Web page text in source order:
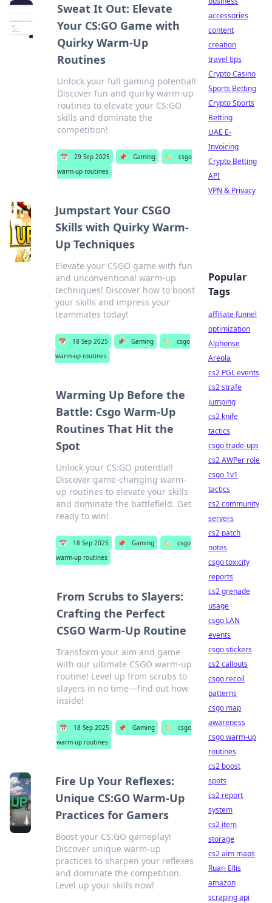
Sweat It Out: Elevate
Your CS:GO Game with
Quirky Warm-Up
Routines
Unlock your full gaming potential!
Discover fun and quirky warm-up
routines to elevate your CS:GO
skills and dominate the
competition!
📅 29 Sep 2025 📌 Gaming 🏷️
csgo
warm-up routines
Jumpstart Your CSGO
Skills with Quirky Warm-
Up Techniques
Elevate your CSGO game with fun
and unconventional warm-up
techniques! Discover how to boost
your skills and impress your
teammates today!
📅 18 Sep 2025 📌 Gaming 🏷️
csgo
warm-up routines
Warming Up Before the
Battle: Csgo Warm-Up
Routines That Hit the
Spot
Unlock your CS:GO potential!
Discover game-changing warm-
up routines to elevate your skills
and dominate the battlefield. Get
ready to win!
📅 18 Sep 2025 📌 Gaming 🏷️
csgo
warm-up routines
From Scrubs to Slayers:
Crafting the Perfect
CSGO Warm-Up Routine
Transform your aim and game
with our ultimate CSGO warm-up
routine! Level up from scrubs to
slayers in no time—find out how
inside!
📅 18 Sep 2025 📌 Gaming 🏷️
csgo
warm-up routines
Fire Up Your Reflexes:
Unique CS:GO Warm-Up
Practices for Gamers
Boost your CS:GO gameplay!
Discover unique warm-up
practices to sharpen your reflexes
and dominate the competition.
Level up your skills now!
accessories
content
creation
travel tips
Crypto Casino
Sports Betting
Crypto Sports
Betting
UAE E-
Invoicing
Crypto Betting
API
VPN & Privacy
Popular
Tags
affiliate funnel
optimization
Alphonse
Areola
cs2 PGL events
cs2 strafe
jumping
cs2 knife
tactics
csgo trade-ups
cs2 AWPer role
csgo 1v1
tactics
cs2 community
servers
cs2 patch
notes
csgo toxicity
reports
cs2 grenade
usage
csgo LAN
events
csgo stickers
cs2 callouts
csgo recoil
patterns
csgo map
awareness
csgo warm-up
routines
cs2 boost
spots
cs2 report
system
cs2 item
storage
cs2 aim maps
Ruari Ellis
amazon
scraping api